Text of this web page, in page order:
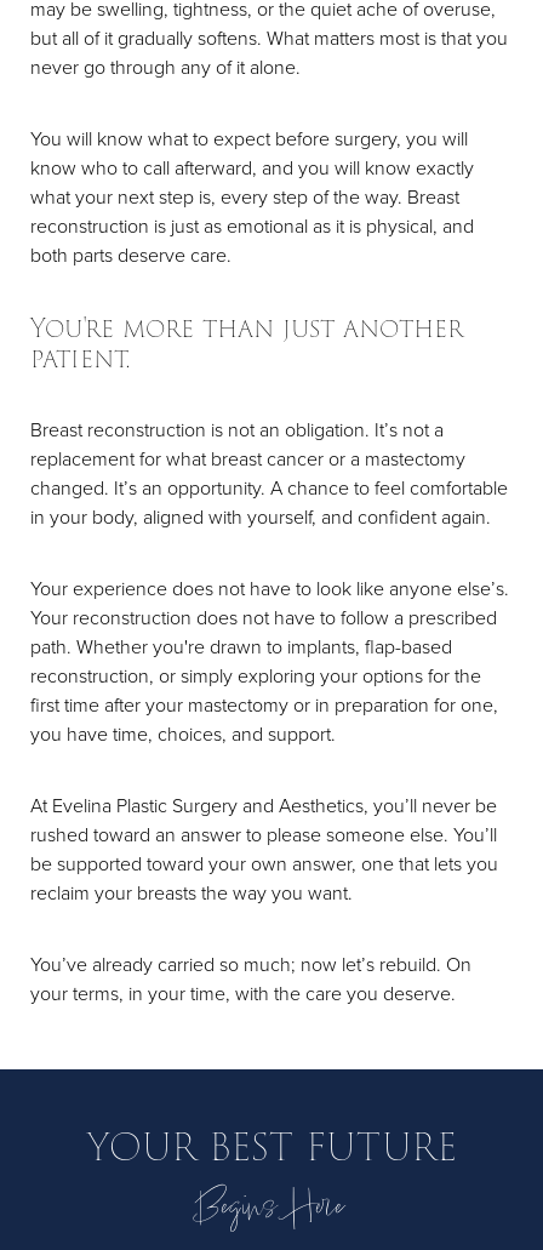
may be swelling, tightness, or the quiet ache of overuse,
but all of it gradually softens. What matters most is that you
never go through any of it alone.
You will know what to expect before surgery, you will
know who to call afterward, and you will know exactly
what your next step is, every step of the way. Breast
reconstruction is just as emotional as it is physical, and
both parts deserve care.
You're more than just another
patient.
Breast reconstruction is not an obligation. It’s not a
replacement for what breast cancer or a mastectomy
changed. It’s an opportunity. A chance to feel comfortable
in your body, aligned with yourself, and confident again.
Your experience does not have to look like anyone else’s.
Your reconstruction does not have to follow a prescribed
path. Whether you're drawn to implants, flap-based
reconstruction, or simply exploring your options for the
first time after your mastectomy or in preparation for one,
you have time, choices, and support.
At Evelina Plastic Surgery and Aesthetics, you’ll never be
rushed toward an answer to please someone else. You’ll
be supported toward your own answer, one that lets you
reclaim your breasts the way you want.
You’ve already carried so much; now let’s rebuild. On
your terms, in your time, with the care you deserve.
YOUR BEST FUTURE
Begins Here